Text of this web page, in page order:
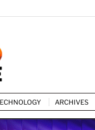
ARCHIVES